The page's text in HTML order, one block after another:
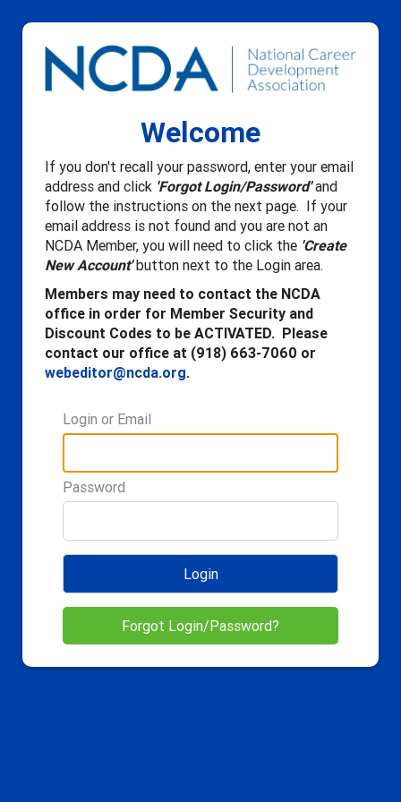
Welcome
If you don't recall your password, enter your email
address and click 'Forgot Login/Password'and
follow the instructions on the next page. If your
email address is not found and you are not an
NCDA Member, you will need to click the 'Create
New Account'button next to the Login area.
Members may need to contact the NCDA
office in order for Member Security and
Discount Codes to be ACTIVATED. Please
contact our office at (918) 663-7060 or
webeditor@ncda.org.
Login or Email
Password
Login
Forgot Login/Password?